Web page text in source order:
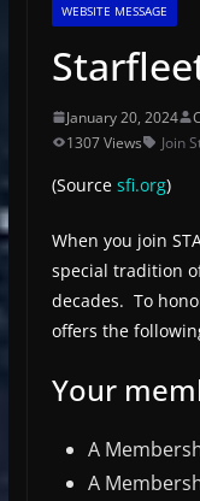
WEBSITE MESSAGE
January 20, 2024
1307 Views
Join
(Source sfi.org)
When you join
special tradition
decades. To
offers the
Your
A
A